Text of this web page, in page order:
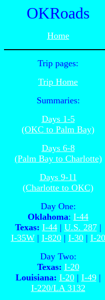
OKRoads
Home
Trip pages:
Trip Home
Summaries:
Days 1-5
(OKC to Palm Bay)
Days 6-8
(Palm Bay to Charlotte)
Days 9-11
(Charlotte to OKC)
Day One:
Oklahoma: I-44
Texas: I-44| U.S. 287|
I-35W| I-820| I-30| I-20
Day Two:
Texas: I-20
Louisiana: I-20| I-49|
I-220/LA 3132